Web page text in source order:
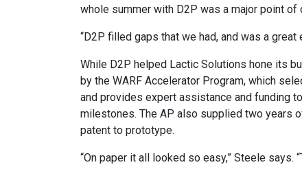
whole summer with D2P was a major point
“D2P filled gaps that we had, and was a
While D2P helped Lactic Solutions hone its
by the WARF Accelerator Program, which
and provides expert assistance and funding
milestones. The AP also supplied two years
patent to prototype.
“On paper it all looked so easy,” Steele says.